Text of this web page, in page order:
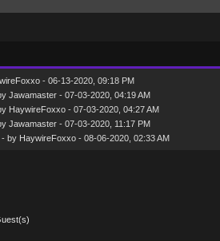
- 06-13-2020, 09:18 PM
Jawamaster - 07-03-2020, 04:19 AM
HaywireFoxxo - 07-03-2020, 04:27 AM
Jawamaster - 07-03-2020, 11:17 PM
- by HaywireFoxxo - 08-06-2020, 02:33 AM